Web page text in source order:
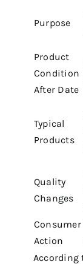
Purpose
Product
Condition
After Date
Typical
Products
Quality
Changes
Consumer
Action
According